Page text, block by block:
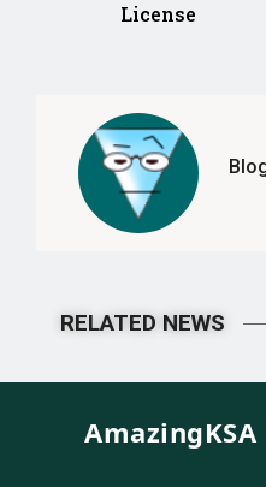
License
RELATED NEWS
AmazingKSA